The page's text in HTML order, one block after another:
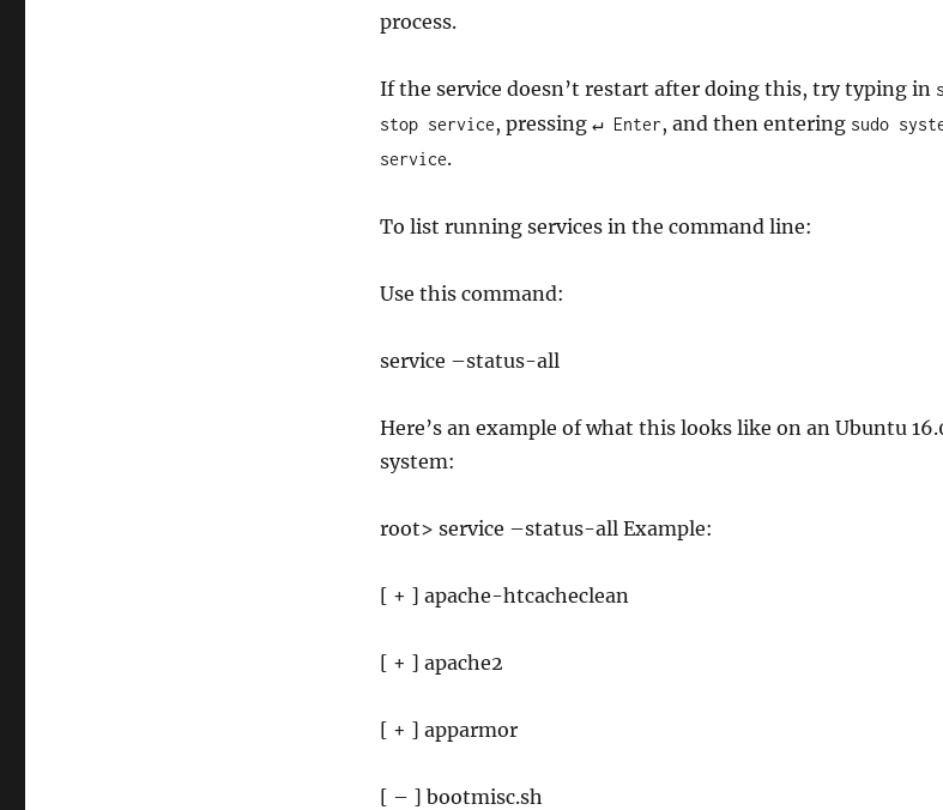
process.
If the service doesn’t restart after doing this, try typing in
stop service, pressing ↵ Enter, and then entering sudo
service.
To list running services in the command line:
Use this command:
service –status-all
Here’s an example of what this looks like on an Ubuntu
system:
root> service –status-all Example:
[ + ] apache-htcacheclean
[ + ] apache2
[ + ] apparmor
[ – ] bootmisc.sh